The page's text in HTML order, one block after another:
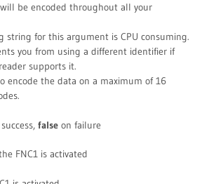
be encoded throughout all your
string for this argument is CPU consuming.
you from using a different identifier if
supports it.
encode the data on a maximum of 16
false on failure
FNC1 is activated